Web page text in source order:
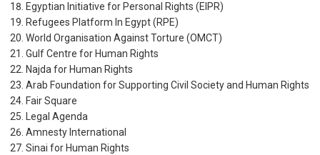
Egyptian Initiative for Personal Rights (EIPR)
Refugees Platform In Egypt (RPE)
World Organisation Against Torture (OMCT)
Gulf Centre for Human Rights
Najda for Human Rights
Arab Foundation for Supporting Civil Society and Human Rights
Fair Square
Legal Agenda
Amnesty International
Sinai for Human Rights